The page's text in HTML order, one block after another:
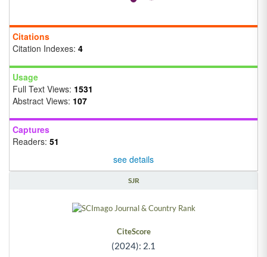
Citations
Citation Indexes: 4
Usage
Full Text Views: 1531
Abstract Views: 107
Captures
Readers: 51
see details
SJR
CiteScore
(2024): 2.1